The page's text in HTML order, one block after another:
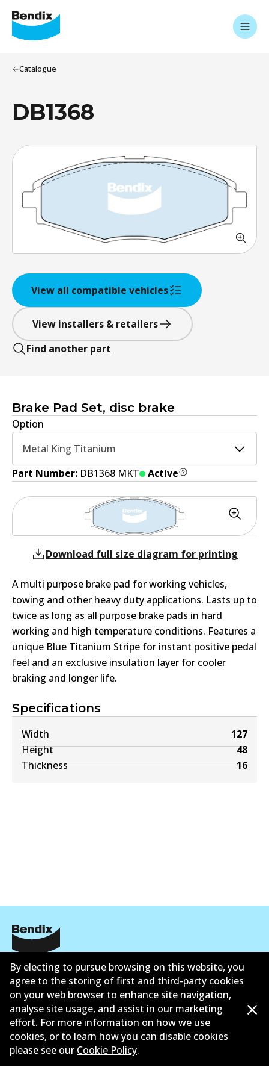
Catalogue
DB1368
View all compatible vehicles
View installers & retailers
Find another part
Brake Pad Set, disc brake
Option
Metal King Titanium
Part Number: DB1368 MKT Active
Specifications
Width
127
Height
48
Thickness
16
Download full size diagram for printing
A multi purpose brake pad for working vehicles,
towing and other heavy duty applications. Lasts up to
twice as long as all purpose brake pads in hard
working and high temperature conditions. Features a
unique Blue Titanium Stripe for instant positive pedal
feel and an exclusive insulation layer for cooler
braking and longer life.
Corporate Information
Contact
©2026All Rights Reserved. Bendix Australia —
By electing to pursue browsing on this website, you
agree to the storing of first and third-party cookies
on your web browser to enhance site navigation,
analyse site usage, and assist in our marketing
effort. For more information on how we use
cookies, or to learn how you can disable cookies
please see our Cookie Policy.